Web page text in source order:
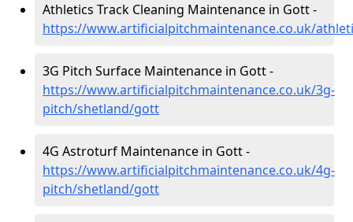
Athletics Track Cleaning Maintenance in Gott -
https://www.artificialpitchmaintenance.co.uk/
3G Pitch Surface Maintenance in Gott -
https://www.artificialpitchmaintenance.co.uk/3g-
pitch/shetland/gott
4G Astroturf Maintenance in Gott -
https://www.artificialpitchmaintenance.co.uk/4g-
pitch/shetland/gott